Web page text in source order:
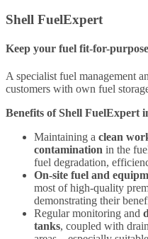
Shell FuelExpert
Keep your fuel fit-for-purpose
A specialist fuel management
customers with own fuel
Benefits of Shell FuelExpert
Maintaining a clean
contamination in the
fuel degradation,
On-site fuel and
most of high-quality
demonstrating their
Regular monitoring and
tanks, coupled with